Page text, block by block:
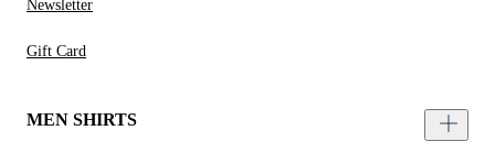
Newsletter
Gift Card
MEN SHIRTS